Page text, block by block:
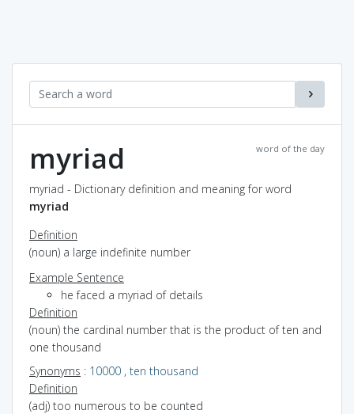
word of the day
myriad
myriad - Dictionary definition and meaning for word
myriad
Definition
(noun) a large indefinite number
Example Sentence
he faced a myriad of details
Definition
(noun) the cardinal number that is the product of ten and
one thousand
Synonyms : 10000 , ten thousand
Definition
(adj) too numerous to be counted